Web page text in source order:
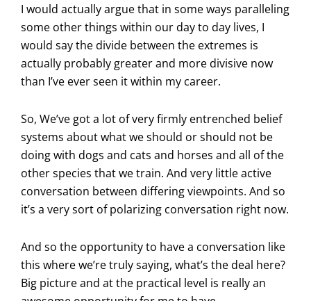
I would actually argue that in some ways paralleling
some other things within our day to day lives, I
would say the divide between the extremes is
actually probably greater and more divisive now
than I’ve ever seen it within my career.
So, We’ve got a lot of very firmly entrenched belief
systems about what we should or should not be
doing with dogs and cats and horses and all of the
other species that we train. And very little active
conversation between differing viewpoints. And so
it’s a very sort of polarizing conversation right now.
And so the opportunity to have a conversation like
this where we’re truly saying, what’s the deal here?
Big picture and at the practical level is really an